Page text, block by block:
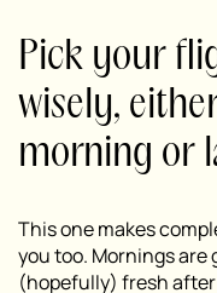
Pick your
wisely,
morning or
This one makes
you too. Mornings are
(hopefully) fresh after